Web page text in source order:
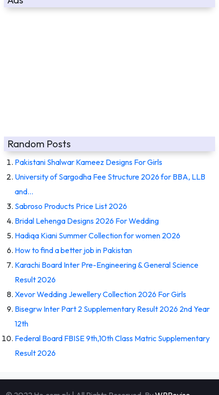
Random Posts
Pakistani Shalwar Kameez Designs For Girls
University of Sargodha Fee Structure 2026 for BBA, LLB
and…
Sabroso Products Price List 2026
Bridal Lehenga Designs 2026 For Wedding
Hadiqa Kiani Summer Collection for women 2026
How to find a better job in Pakistan
Karachi Board Inter Pre-Engineering & General Science
Result 2026
Xevor Wedding Jewellery Collection 2026 For Girls
Bisegrw Inter Part 2 Supplementary Result 2026 2nd Year
12th
Federal Board FBISE 9th,10th Class Matric Supplementary
Result 2026